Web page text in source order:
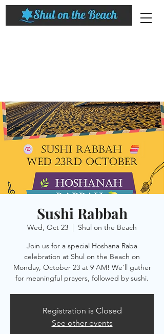
Sushi Rabbah
Wed, Oct 23
  |
Shul on the Beach
Join us for a special Hoshana Raba
celebration at Shul on the Beach on
Monday, October 23 at 9 AM! We'll gather
for meaningful prayers, followed by sushi.
Registration is Closed
See other events